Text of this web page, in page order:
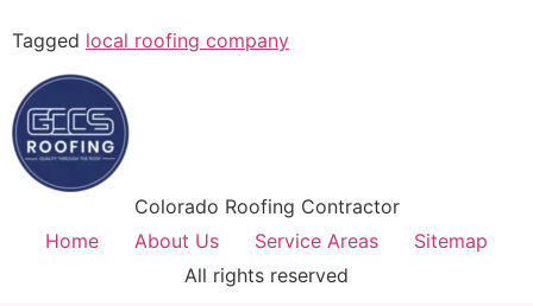
Tagged local roofing company
Colorado Roofing Contractor
Home
About Us Service Areas
Sitemap
All rights reserved